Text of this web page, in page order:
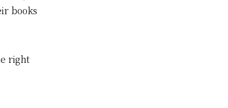
books
right